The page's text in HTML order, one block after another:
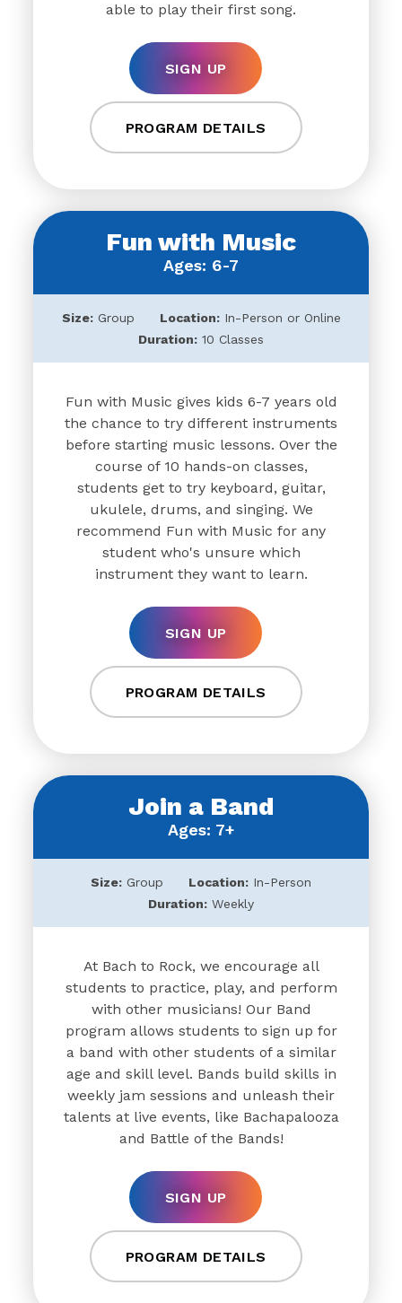
able to play their first song.
SIGN UP
PROGRAM DETAILS
Fun with Music
Ages: 6-7
Size:Group Location:In-Person or Online
Duration: 10 Classes
Fun with Music gives kids 6-7 years old
the chance to try different instruments
before starting music lessons. Over the
course of 10 hands-on classes,
students get to try keyboard, guitar,
ukulele, drums, and singing. We
recommend Fun with Music for any
student who's unsure which
instrument they want to learn.
SIGN UP
PROGRAM DETAILS
Join a Band
Ages: 7+
Size: Group Location: In-Person
Duration: Weekly
At Bach to Rock, we encourage all
students to practice, play, and perform
with other musicians! Our Band
program allows students to sign up for
a band with other students of a similar
age and skill level. Bands build skills in
weekly jam sessions and unleash their
talents at live events, like Bachapalooza
and Battle of the Bands!
SIGN UP
PROGRAM DETAILS